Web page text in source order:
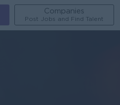
Companies
Post Jobs and Find Talent